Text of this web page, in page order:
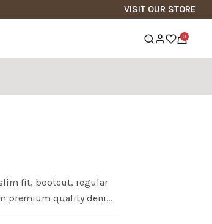
VISIT OUR STORE
0
slim fit, bootcut, regular
premium quality denim